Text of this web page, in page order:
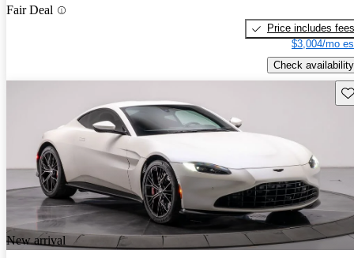
Fair Deal
Price includes fees
$3,004/mo
Check availability
New arrival